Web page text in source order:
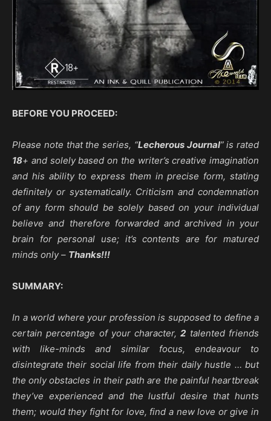
BEFORE YOU PROCEED:
Please note that the series, “Lecherous Journal” is rated
18+ and solely based on the writer’s creative imagination
and his ability to express them in precise form, stating
definitely or systematically. Criticism and condemnation
of any form should be solely based on your individual
believe and therefore forwarded and archived in your
brain for personal use; it’s contents are for matured
minds only – Thanks!!!
SUMMARY:
In a world where your profession is supposed to define a
certain percentage of your character,2 talented friends
with like-minds and similar focus, endeavour to
disintegrate their social life from their daily hustle … but
the only obstacles in their path are the painful heartbreak
they’ve experienced and the lustful desire that hunts
them; would they fight for love, find a new love or give in